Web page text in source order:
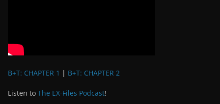
B+T: CHAPTER 1 | B+T: CHAPTER 2
Listen to The EX-Files Podcast!